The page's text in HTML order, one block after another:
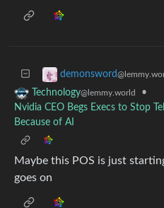
demonsword
Technology@lemmy.world
•
Nvidia CEO Begs Execs to Stop
Because of AI
Maybe this POS is just
goes on